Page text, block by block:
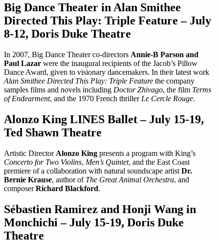
Big Dance Theater in Alan Smithee
Directed This Play: Triple Feature – July
8-12, Doris Duke Theatre
In 2007, Big Dance Theater co-directors Annie-B Parson and
Paul Lazar were the inaugural recipients of the Jacob’s Pillow
Dance Award, given to visionary dancemakers. In their latest work
Alan Smithee Directed This Play: Triple Feature the company
samples films and novels including Doctor Zhivago, the film Terms
of Endearment, and the 1970 French thriller Le Cercle Rouge.
Alonzo King LINES Ballet – July 15-19,
Ted Shawn Theatre
Artistic Director Alonzo King presents a program with King’s
Concerto for Two Violins, Men’s Quintet, and the East Coast
premiere of a collaboration with natural soundscape artist Dr.
Bernie Krause, author ofThe Great Animal Orchestra, and
composerRichard Blackford.
Sébastien Ramirez and Honji Wang in
Monchichi – July 15-19, Doris Duke
Theatre